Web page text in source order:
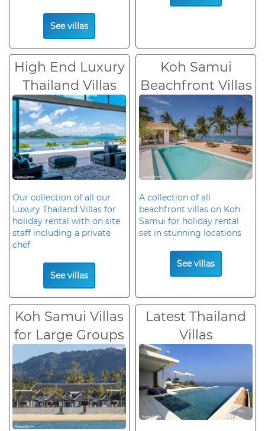
See villas
High End Luxury
Thailand Villas
Our collection of all our
Luxury Thailand Villas for
holiday rental with on site
staff including a private
chef
See villas
Koh Samui
Beachfront Villas
A collection of all
beachfront villas on Koh
Samui for holiday rental
set in stunning locations
See villas
Koh Samui Villas
for Large Groups
Latest Thailand
Villas